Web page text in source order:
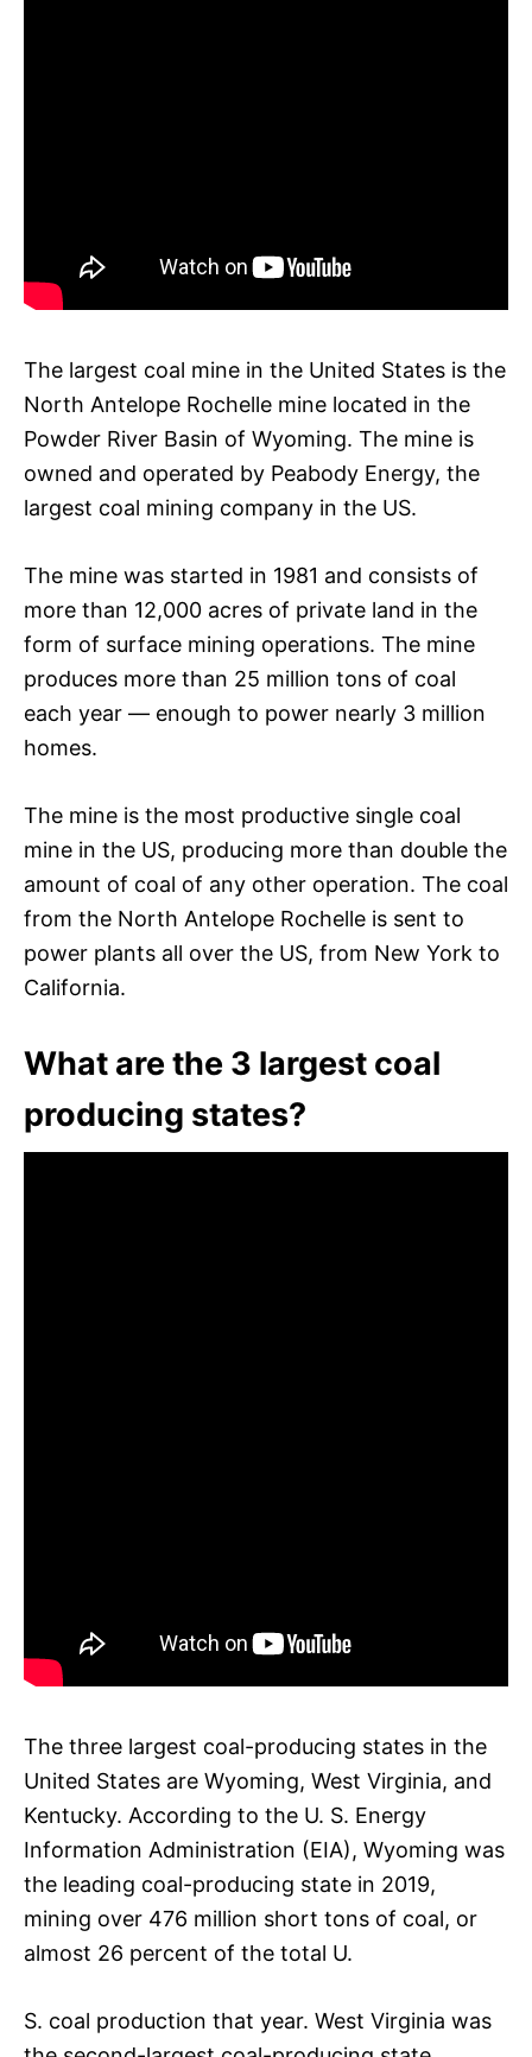
The largest coal mine in the United States is the
North Antelope Rochelle mine located in the
Powder River Basin of Wyoming. The mine is
owned and operated by Peabody Energy, the
largest coal mining company in the US.
The mine was started in 1981 and consists of
more than 12,000 acres of private land in the
form of surface mining operations. The mine
produces more than 25 million tons of coal
each year — enough to power nearly 3 million
homes.
The mine is the most productive single coal
mine in the US, producing more than double the
amount of coal of any other operation. The coal
from the North Antelope Rochelle is sent to
power plants all over the US, from New York to
California.
What are the 3 largest coal
producing states?
The three largest coal-producing states in the
United States are Wyoming, West Virginia, and
Kentucky. According to the U. S. Energy
Information Administration (EIA), Wyoming was
the leading coal-producing state in 2019,
mining over 476 million short tons of coal, or
almost 26 percent of the total U.
S. coal production that year. West Virginia was